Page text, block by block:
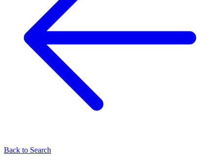
Back to Search